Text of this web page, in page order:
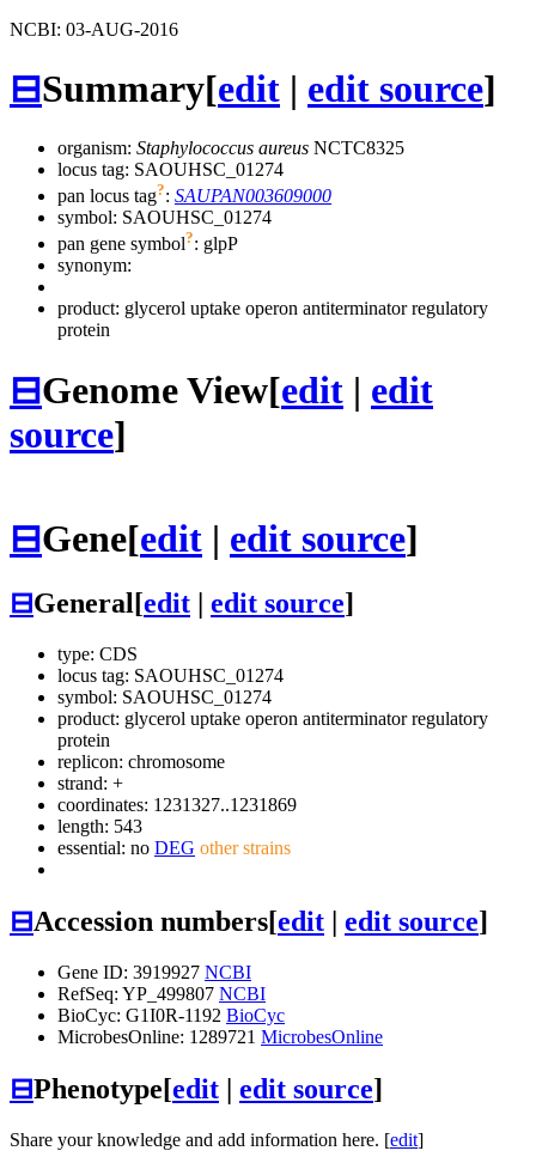
NCBI: 03-AUG-2016
⊟Summary[edit | edit source]
organism: Staphylococcus aureus NCTC8325
locus tag: SAOUHSC_01274
pan locus tag?: SAUPAN003609000
symbol: SAOUHSC_01274
pan gene symbol?: glpP
synonym:
product: glycerol uptake operon antiterminator regulatory
protein
⊟Genome View[edit | edit
source]
⊟Gene[edit | edit source]
⊟General[edit edit source]
type: CDS
locus tag: SAOUHSC_01274
symbol: SAOUHSC_01274
product: glycerol uptake operon antiterminator regulatory
protein
replicon: chromosome
strand: +
coordinates: 1231327..1231869
length: 543
essential: no DEG other strains
⊟Accession numbers[edit | edit source]
Gene ID: 3919927 NCBI
RefSeq: YP_499807 NCBI
BioCyc: G1I0R-1192 BioCyc
MicrobesOnline: 1289721 MicrobesOnline
⊟Phenotype[edit | edit source]
Share your knowledge and add information here. [edit]